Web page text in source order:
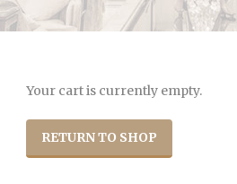
Your cart is currently empty.
RETURN TO SHOP